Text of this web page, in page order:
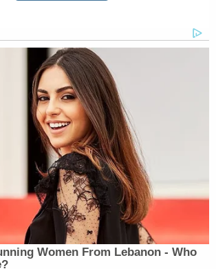
said, referring to the Parents'
separation of powers issues by
were multifaceted.
separation of powers requires
power exercised by the
be interfered by the judiciary,
branch of government, and
nor the executive can
for the school board's